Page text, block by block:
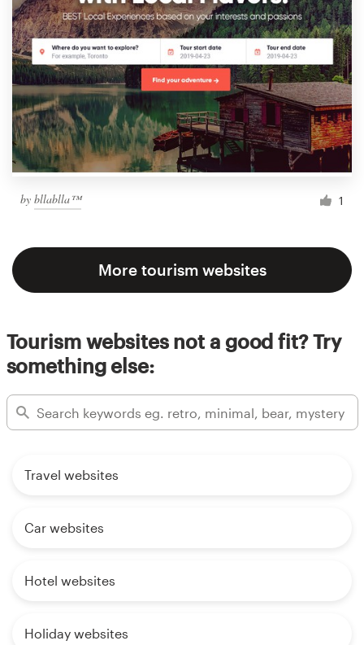
by bllablla™ 1
More tourism websites
Tourism websites not a good fit? Try
something else:
Travel websites
Car websites
Hotel websites
Holiday websites